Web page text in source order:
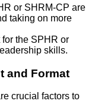
or SHRM-CP are
taking on more
for the SPHR or
skills.
and Format
crucial factors to